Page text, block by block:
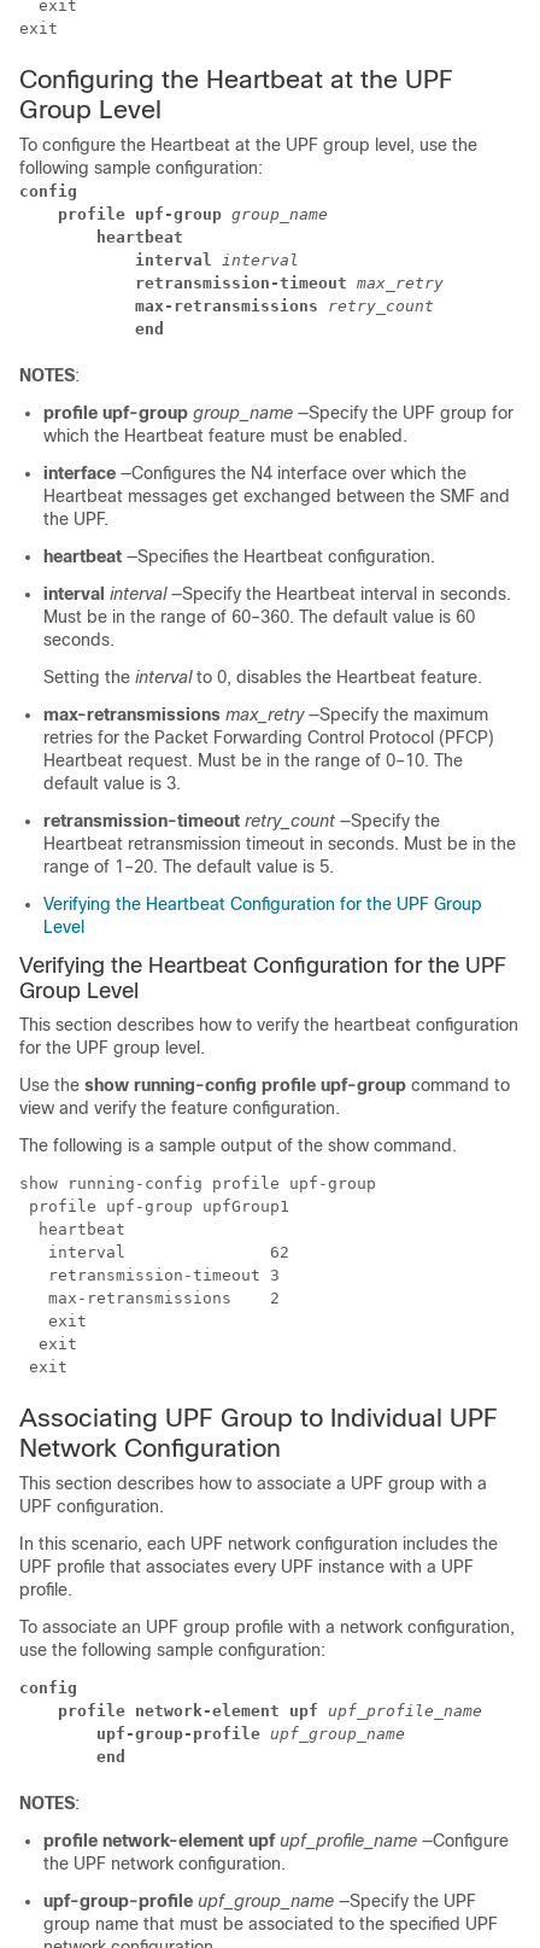
  exit
Configuring the Heartbeat at the UPF
Group Level
To configure the Heartbeat at the UPF group level, use the
following sample configuration:
config
profile upf-group group_name
heartbeat
interval interval
retransmission-timeout max_retry
max-retransmissions
retry_count
end
NOTES:
profile upf-group group_name —Specify the UPF group for
which the Heartbeat feature must be enabled.
interface —Configures the N4 interface over which the
Heartbeat messages get exchanged between the SMF and
the UPF.
heartbeat —Specifies the Heartbeat configuration.
interval interval —Specify the Heartbeat interval in seconds.
Must be in the range of 60–360. The default value is 60
seconds.
Setting the interval to 0, disables the Heartbeat feature.
max-retransmissions max_retry —Specify the maximum
retries for the Packet Forwarding Control Protocol (PFCP)
Heartbeat request. Must be in the range of 0–10. The
default value is 3.
retransmission-timeout retry_count —Specify the
Heartbeat retransmission timeout in seconds. Must be in the
range of 1–20. The default value is 5.
Verifying the Heartbeat Configuration for the UPF Group
Level
Verifying the Heartbeat Configuration for the UPF
Group Level
This section describes how to verify the heartbeat configuration
for the UPF group level.
Use the show running-config profile upf-group command to
view and verify the feature configuration.
The following is a sample output of the show command.
show running-config profile upf-group
profile upf-group upfGroup1
  heartbeat
   interval               62
   retransmission-timeout 3
   max-retransmissions    2
   exit
  exit
exit
Associating UPF Group to Individual UPF
Network Configuration
This section describes how to associate a UPF group with a
UPF configuration.
In this scenario, each UPF network configuration includes the
UPF profile that associates every UPF instance with a UPF
profile.
To associate an UPF group profile with a network configuration,
use the following sample configuration:
config
profile network-element upf upf_profile_name
upf-group-profile upf_group_name
end
NOTES:
profile network-element upf upf_profile_name —Configure
the UPF network configuration.
upf-group-profile upf_group_name —Specify the UPF
group name that must be associated to the specified UPF